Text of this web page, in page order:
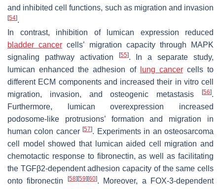
and inhibited cell functions, such as migration and invasion
[54].
In contrast, inhibition of lumican expression reduced
bladder cancer cells’ migration capacity through MAPK
signaling pathway activation
[55]. In a separate study,
lumican enhanced the adhesion of
lung cancercells to
different ECM components and increased their in vitro cell
migration, invasion, and osteogenic metastasis
[56].
Furthermore, lumican overexpression increased
podosome-like protrusions’ formation and migration in
human colon cancer[57]. Experiments in an osteosarcoma
cell model showed that lumican aided cell migration and
chemotactic response to fibronectin, as well as facilitating
the TGFβ2-dependent adhesion capacity of the same cells
onto fibronectin
[58][59][60]. Moreover, a FOX-3-dependent